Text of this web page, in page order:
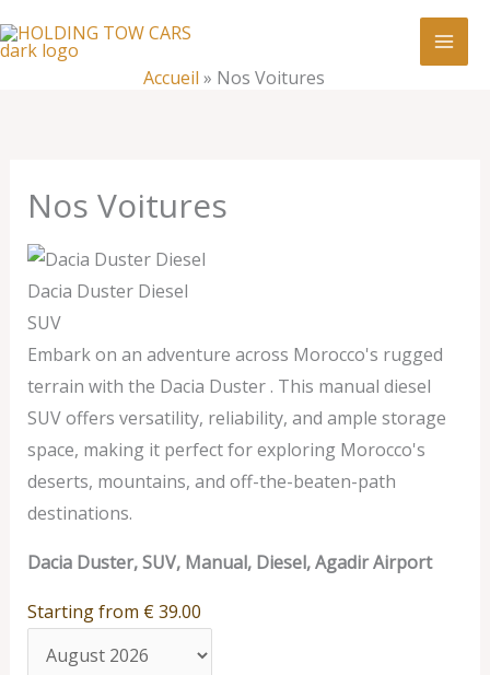
au
Accueil » Nos Voitures
Nos Voitures
Dacia Duster Diesel
SUV
Embark on an adventure across Morocco's rugged
terrain with the Dacia Duster . This manual diesel
SUV offers versatility, reliability, and ample storage
space, making it perfect for exploring Morocco's
deserts, mountains, and off-the-beaten-path
destinations.
Dacia Duster, SUV, Manual, Diesel, Agadir Airport
Starting from €39.00
Nos
Voitures